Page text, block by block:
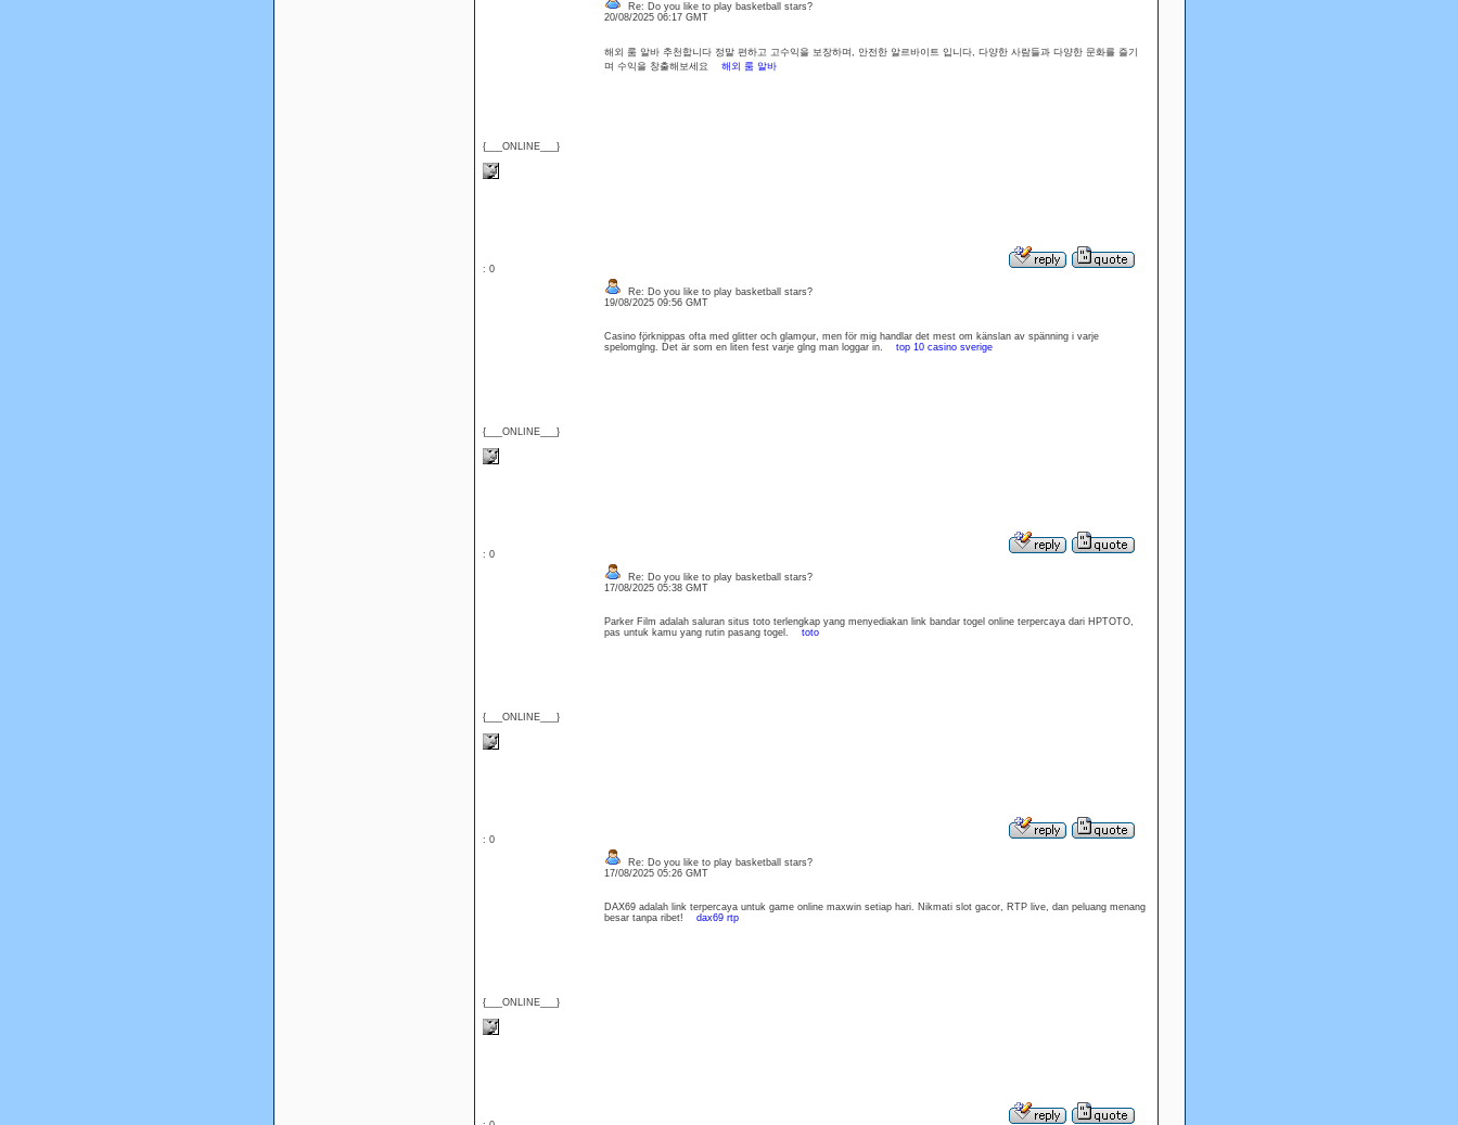
{___ONLINE___}
Re: Do you like to play basketball stars?
20/08/2025 06:17 GMT
해외 룸 알바 추천합니다 정말 편하고 고수익을 보장하며, 안전한 알르바이트 입니다, 다양한 사람들과 다양한 문화를 즐기
며 수익을 창출해보세요 해외 룸 알바
: 0
{___ONLINE___}
Re: Do you like to play basketball stars?
19/08/2025 09:56 GMT
Casino förknippas ofta med glitter och glamour, men för mig handlar det mest om känslan av spänning i varje
spelomgĺng. Det är som en liten fest varje gĺng man loggar in. top 10 casino sverige
: 0
{___ONLINE___}
Re: Do you like to play basketball stars?
17/08/2025 05:38 GMT
Parker Film adalah saluran situs toto terlengkap yang menyediakan link bandar togel online terpercaya dari HPTOTO,
pas untuk kamu yang rutin pasang togel. toto
: 0
{___ONLINE___}
Re: Do you like to play basketball stars?
17/08/2025 05:26 GMT
DAX69 adalah link terpercaya untuk game online maxwin setiap hari. Nikmati slot gacor, RTP live, dan peluang menang
besar tanpa ribet! dax69 rtp